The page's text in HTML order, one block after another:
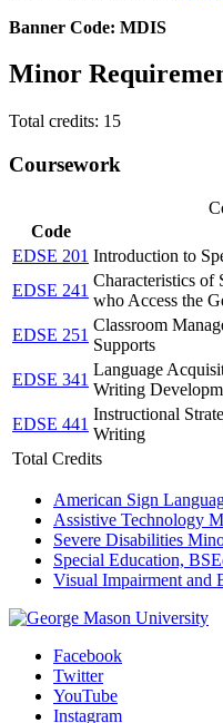
Banner Code: MDIS
Minor
Total credits: 15
Coursework
Code
EDSE 201 Introduction to
EDSE 241
Characteristics of
who Access the
EDSE 251
Classroom
Supports
EDSE 341
Language
Writing
EDSE 441
Instructional
Writing
Total Credits
American Sign
Assistive Technology
Severe Disabilities
Special Education,
Visual Impairment and
Facebook
Twitter
YouTube
Instagram